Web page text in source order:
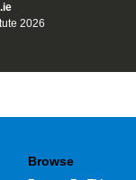
2026
Browse